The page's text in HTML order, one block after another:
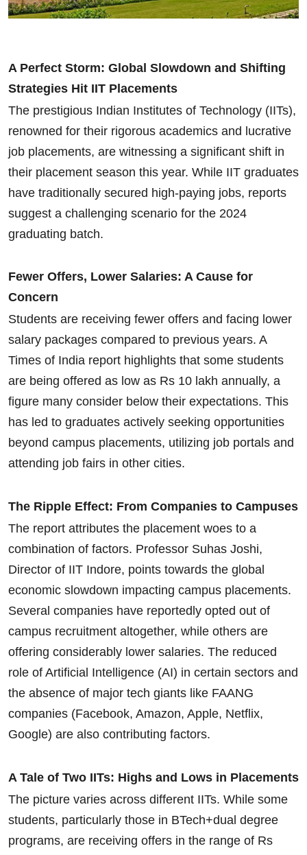
A Perfect Storm: Global Slowdown and Shifting
Strategies Hit IIT Placements
The prestigious Indian Institutes of Technology (IITs),
renowned for their rigorous academics and lucrative
job placements, are witnessing a significant shift in
their placement season this year. While IIT graduates
have traditionally secured high-paying jobs, reports
suggest a challenging scenario for the 2024
graduating batch.
Fewer Offers, Lower Salaries: A Cause for
Concern
Students are receiving fewer offers and facing lower
salary packages compared to previous years. A
Times of India report highlights that some students
are being offered as low as Rs 10 lakh annually, a
figure many consider below their expectations. This
has led to graduates actively seeking opportunities
beyond campus placements, utilizing job portals and
attending job fairs in other cities.
The Ripple Effect: From Companies to Campuses
The report attributes the placement woes to a
combination of factors. Professor Suhas Joshi,
Director of IIT Indore, points towards the global
economic slowdown impacting campus placements.
Several companies have reportedly opted out of
campus recruitment altogether, while others are
offering considerably lower salaries. The reduced
role of Artificial Intelligence (AI) in certain sectors and
the absence of major tech giants like FAANG
companies (Facebook, Amazon, Apple, Netflix,
Google) are also contributing factors.
A Tale of Two IITs: Highs and Lows in Placements
The picture varies across different IITs. While some
students, particularly those in BTech+dual degree
programs, are receiving offers in the range of Rs